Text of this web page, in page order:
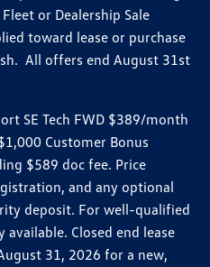
or Dealership Sale
toward lease or purchase
All offers end August 31st
SE Tech FWD $389/month
Customer Bonus
$589 doc fee. Price
and any optional
deposit. For well-qualified
Closed end lease
31, 2026 for a new,